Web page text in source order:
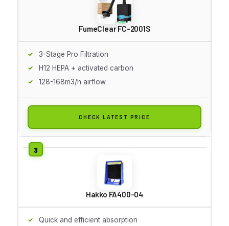
FumeClear FC-2001S
3-Stage Pro Filtration
H12 HEPA + activated carbon
128-168m3/h airflow
CHECK LATEST PRICE
Hakko FA400-04
Quick and efficient absorption